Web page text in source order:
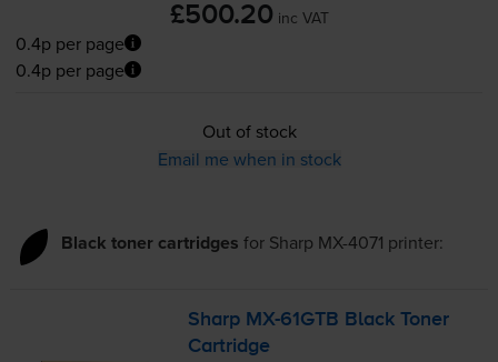
£500.20 inc VAT
0.4p per page
0.4p per page
Out of stock
Email me when in stock
Black toner cartridges for Sharp MX-4071 printer:
Sharp MX-61GTB Black Toner
Cartridge